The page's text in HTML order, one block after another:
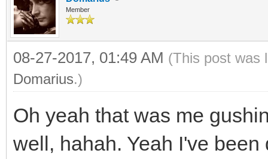
Member
08-27-2017, 01:49 AM (This post was
Domarius.)
Oh yeah that was me
well, hahah. Yeah I've